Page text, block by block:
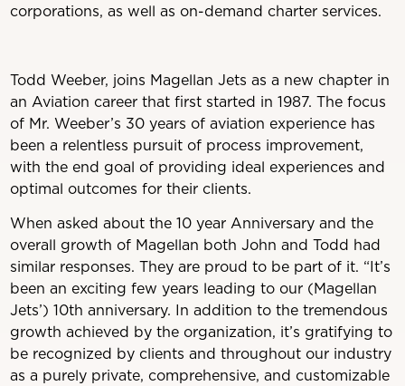
corporations, as well as on-demand charter services.
Todd Weeber, joins Magellan Jets as a new chapter in
an Aviation career that first started in 1987. The focus
of Mr. Weeber’s 30 years of aviation experience has
been a relentless pursuit of process improvement,
with the end goal of providing ideal experiences and
optimal outcomes for their clients.
When asked about the 10 year Anniversary and the
overall growth of Magellan both John and Todd had
similar responses. They are proud to be part of it. “It’s
been an exciting few years leading to our (Magellan
Jets’) 10th anniversary. In addition to the tremendous
growth achieved by the organization, it’s gratifying to
be recognized by clients and throughout our industry
as a purely private, comprehensive, and customizable